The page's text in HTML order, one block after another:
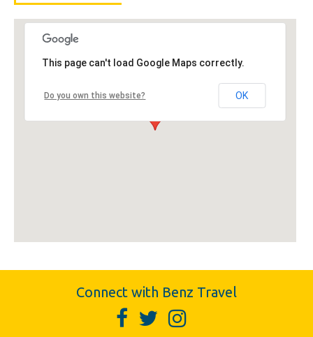
This page can't load Google Maps correctly.
Do you own this website? OK
Connect with Benz Travel